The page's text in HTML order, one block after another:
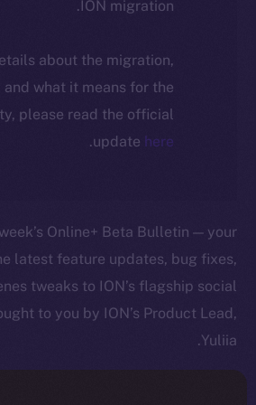
ION migration.
about the migration,
and what it means for the
please read the official
updatehere
.
Online+ Beta Bulletin — your
latest feature updates, bug fixes,
tweaks to ION’s flagship social
to you by ION’s Product Lead,
Yuliia.